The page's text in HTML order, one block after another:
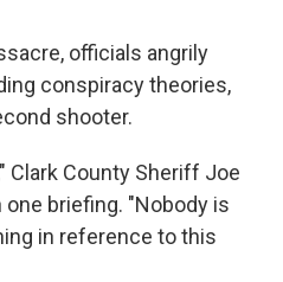
officials angrily
conspiracy theories,
shooter.
Clark County Sheriff Joe
briefing. "Nobody is
in reference to this